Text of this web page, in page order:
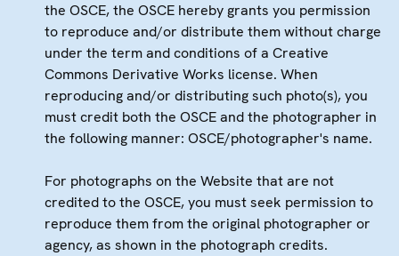
the OSCE, the OSCE hereby grants you permission
to reproduce and/or distribute them without charge
under the term and conditions of a Creative
Commons Derivative Works license. When
reproducing and/or distributing such photo(s), you
must credit both the OSCE and the photographer in
the following manner: OSCE/photographer's name.
For photographs on the Website that are not
credited to the OSCE, you must seek permission to
reproduce them from the original photographer or
agency, as shown in the photograph credits.